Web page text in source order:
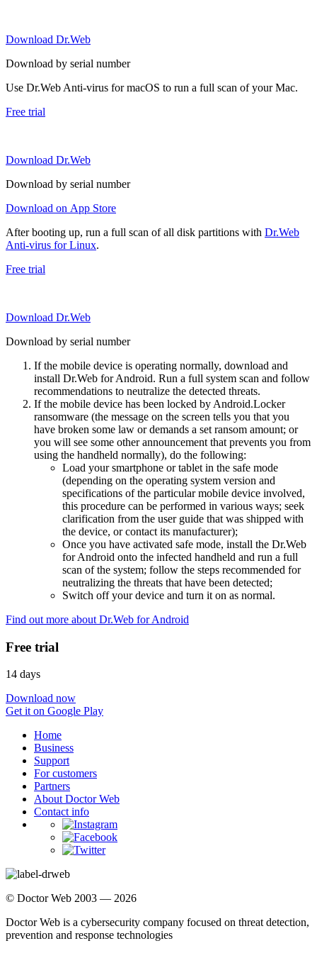
Download Dr.Web
Download by serial number
Use Dr.Web Anti-virus for macOS to run a full scan of your Mac.
Free trial
Download Dr.Web
Download by serial number
Download on App Store
After booting up, run a full scan of all disk partitions with Dr.Web
Anti-virus for Linux.
Free trial
Download Dr.Web
Download by serial number
If the mobile device is operating normally, download and
install Dr.Web for Android. Run a full system scan and follow
recommendations to neutralize the detected threats.
If the mobile device has been locked by Android.Locker
ransomware (the message on the screen tells you that you
have broken some law or demands a set ransom amount; or
you will see some other announcement that prevents you from
using the handheld normally), do the following:
Load your smartphone or tablet in the safe mode
(depending on the operating system version and
specifications of the particular mobile device involved,
this procedure can be performed in various ways; seek
clarification from the user guide that was shipped with
the device, or contact its manufacturer);
Once you have activated safe mode, install the Dr.Web
for Android onto the infected handheld and run a full
scan of the system; follow the steps recommended for
neutralizing the threats that have been detected;
Switch off your device and turn it on as normal.
Find out more about Dr.Web for Android
Free trial
14 days
Download now
Get it on Google Play
Home
Business
Support
For customers
Partners
About Doctor Web
Contact info
© Doctor Web 2003 — 2026
Doctor Web is a cybersecurity company focused on threat detection,
prevention and response technologies